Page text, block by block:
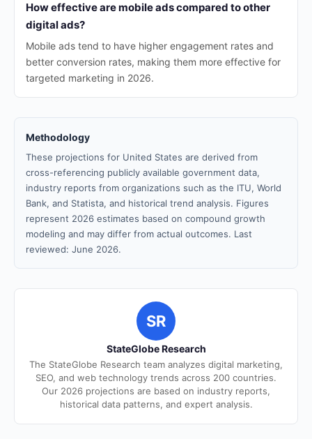
How effective are mobile ads compared to other
digital ads?
Mobile ads tend to have higher engagement rates and
better conversion rates, making them more effective for
targeted marketing in 2026.
Methodology
These projections for United States are derived from
cross-referencing publicly available government data,
industry reports from organizations such as the ITU, World
Bank, and Statista, and historical trend analysis. Figures
represent 2026 estimates based on compound growth
modeling and may differ from actual outcomes. Last
reviewed: June 2026.
SR
StateGlobe Research
The StateGlobe Research team analyzes digital marketing,
SEO, and web technology trends across 200 countries.
Our 2026 projections are based on industry reports,
historical data patterns, and expert analysis.